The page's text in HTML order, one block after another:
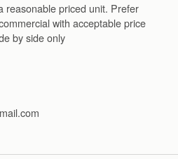
reasonable priced unit. Prefer
with acceptable price
by side only